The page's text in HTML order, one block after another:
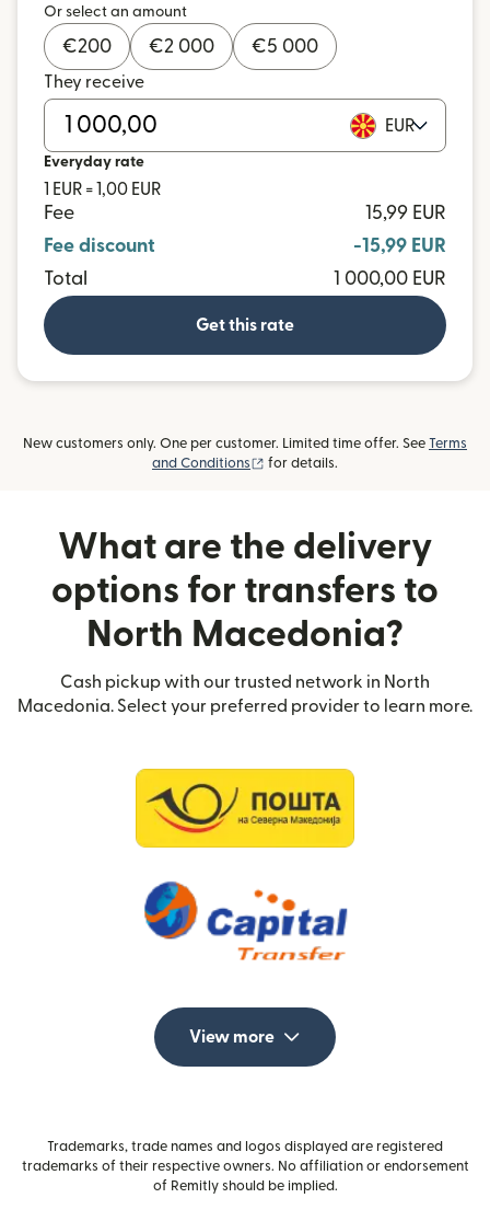
Or select an amount
€200 €2 000 €5 000
They receive
EUR
Everyday rate
1 EUR = 1,00 EUR
Fee
15,99 EUR
Fee discount
-15,99 EUR
Total
1 000,00 EUR
Get this rate
New customers only. One per customer. Limited time offer. See Terms
and Conditions
(opens in new window)
for details.
What are the delivery
options for transfers to
North Macedonia?
Cash pickup with our trusted network in North
Macedonia. Select your preferred provider to learn more.
View more
Trademarks, trade names and logos displayed are registered
trademarks of their respective owners. No affiliation or endorsement
of Remitly should be implied.